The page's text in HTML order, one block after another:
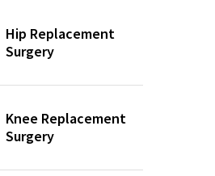
Hip Replacement
Surgery
Knee Replacement
Surgery